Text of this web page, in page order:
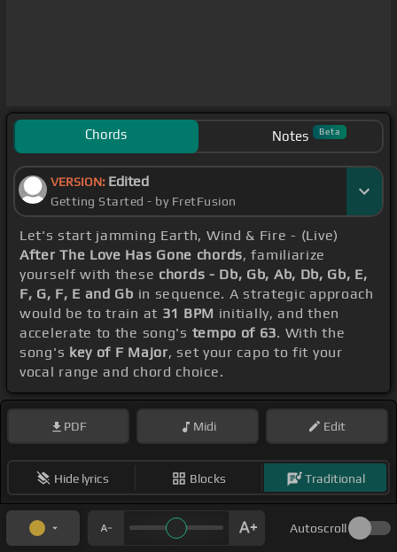
Chords Notes Beta
VERSION: Edited
Getting Started - by FretFusion
Let's start jamming Earth, Wind & Fire - (Live)
After The Love Has Gone chords, familiarize
yourself with these chords - Db, Gb, Ab, Db, Gb, E,
F, G, F, E and Gb in sequence. A strategic approach
would be to train at 31 BPM initially, and then
accelerate to the song's tempo of 63. With the
song's key of F Major, set your capo to fit your
vocal range and chord choice.
PDF Midi Edit
Hide lyrics Blocks Traditional
Autoscroll